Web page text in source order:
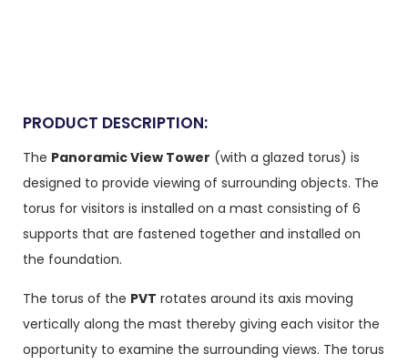
PRODUCT DESCRIPTION:
The Panoramic View Tower (with a glazed torus) is
designed to provide viewing of surrounding objects. The
torus for visitors is installed on a mast consisting of 6
supports that are fastened together and installed on
the foundation.
The torus of the PVT rotates around its axis moving
vertically along the mast thereby giving each visitor the
opportunity to examine the surrounding views. The torus